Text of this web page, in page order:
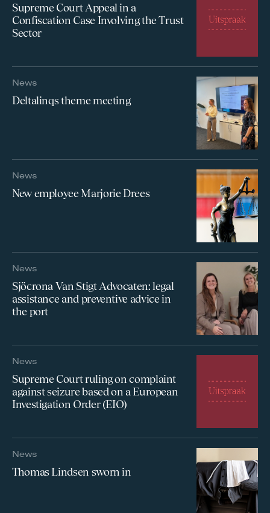
Supreme Court Appeal in a
Confiscation Case Involving the Trust
Sector
News
Deltalinqs theme meeting
News
New employee Marjorie Drees
News
Sjöcrona Van Stigt Advocaten: legal
assistance and preventive advice in
the port
News
Supreme Court ruling on complaint
against seizure based on a European
Investigation Order (EIO)
News
Thomas Lindsen sworn in